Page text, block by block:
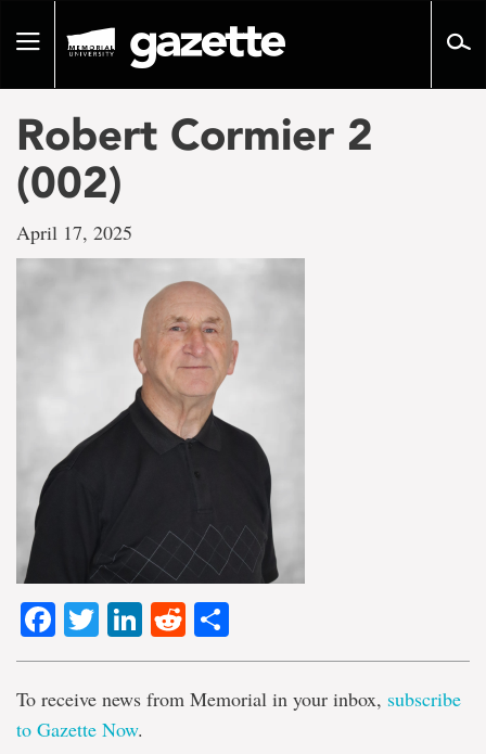
pageToggle
Robert Cormier 2
(002)
April 17, 2025
Facebook
TwitterLinkedIn
Reddit
To receive news from Memorial in your inbox, subscribe
to Gazette Now.